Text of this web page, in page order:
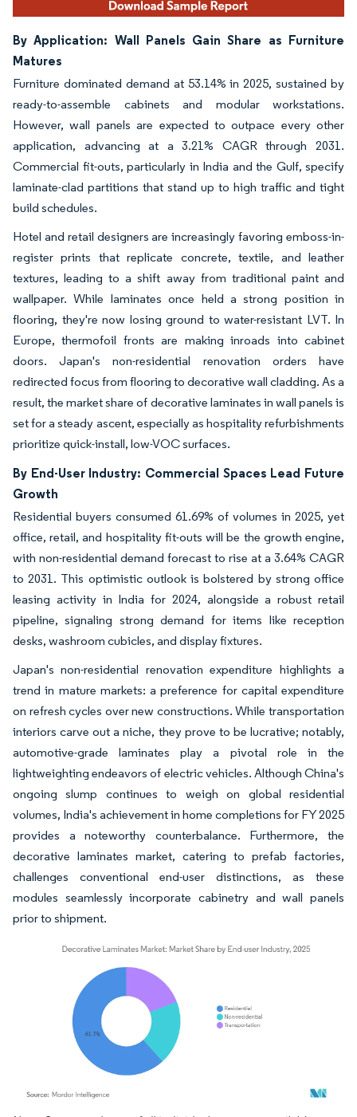
By Application: Wall Panels Gain Share as Furniture
Matures
Furniture dominated demand at 53.14% in 2025, sustained by
ready-to-assemble cabinets and modular workstations.
However, wall panels are expected to outpace every other
application, advancing at a 3.21% CAGR through 2031.
Commercial fit-outs, particularly in India and the Gulf, specify
laminate-clad partitions that stand up to high traffic and tight
build schedules.
Hotel and retail designers are increasingly favoring emboss-in-
register prints that replicate concrete, textile, and leather
textures, leading to a shift away from traditional paint and
wallpaper. While laminates once held a strong position in
flooring, they're now losing ground to water-resistant LVT. In
Europe, thermofoil fronts are making inroads into cabinet
doors. Japan's non-residential renovation orders have
redirected focus from flooring to decorative wall cladding. As a
result, the market share of decorative laminates in wall panels is
set for a steady ascent, especially as hospitality refurbishments
prioritize quick-install, low-VOC surfaces.
By End-User Industry: Commercial Spaces Lead Future
Growth
Residential buyers consumed 61.69% of volumes in 2025, yet
office, retail, and hospitality fit-outs will be the growth engine,
with non-residential demand forecast to rise at a 3.64% CAGR
to 2031. This optimistic outlook is bolstered by strong office
leasing activity in India for 2024, alongside a robust retail
pipeline, signaling strong demand for items like reception
desks, washroom cubicles, and display fixtures.
Japan's non-residential renovation expenditure highlights a
trend in mature markets: a preference for capital expenditure
on refresh cycles over new constructions. While transportation
interiors carve out a niche, they prove to be lucrative; notably,
automotive-grade laminates play a pivotal role in the
lightweighting endeavors of electric vehicles. Although China's
ongoing slump continues to weigh on global residential
volumes, India's achievement in home completions for FY 2025
provides a noteworthy counterbalance. Furthermore, the
decorative laminates market, catering to prefab factories,
challenges conventional end-user distinctions, as these
modules seamlessly incorporate cabinetry and wall panels
prior to shipment.